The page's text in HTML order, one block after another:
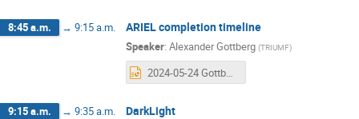
8:45 a.m. → 9:15 a.m. ARIEL completion timeline
Speaker: Alexander Gottberg (TRIUMF)
2024-05-24 Gottberg - PSD BAE Retreat - ARIEL Update.pptx
9:15 a.m. → 9:35 a.m. DarkLight